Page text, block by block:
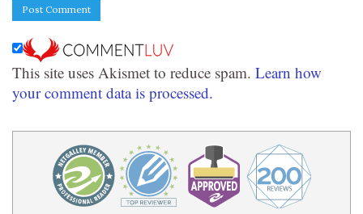
This site uses Akismet to reduce spam. Learn how
your comment data is processed.